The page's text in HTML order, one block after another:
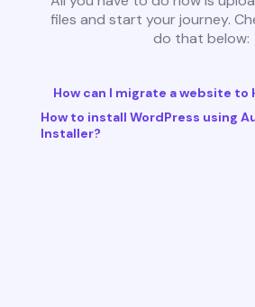
files and start your journey.
do that below:
How can I migrate a website to
How to install WordPress using
Installer?